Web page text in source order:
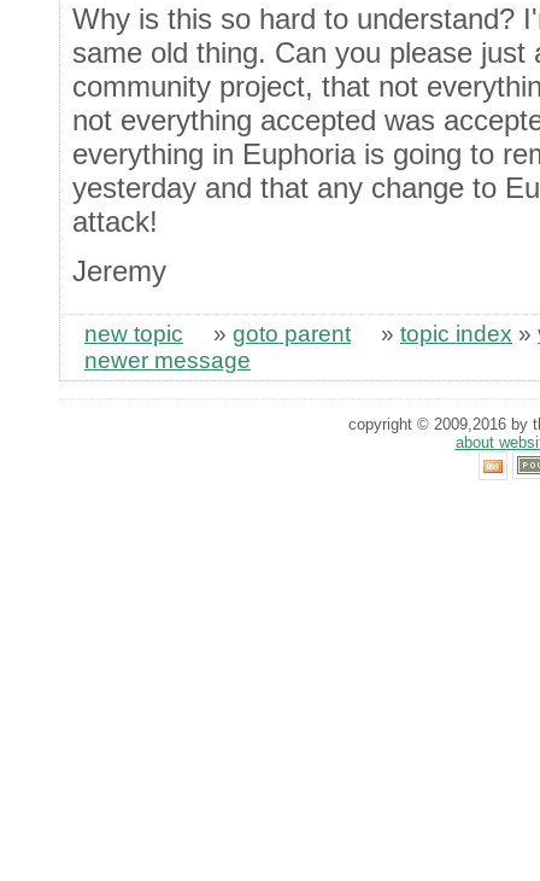
Why is this so hard to understand?
same old thing. Can you please
community project, that not
not everything accepted was
everything in Euphoria is going to
yesterday and that any change to
attack!
Jeremy
new topic » goto parent » topic index »
newer message
copyright © 2009,2016 by
about